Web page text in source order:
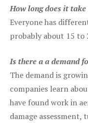
How long does it
Everyone has
probably about 15 to
Is there a a demand
The demand is
companies learn
have found work in
damage